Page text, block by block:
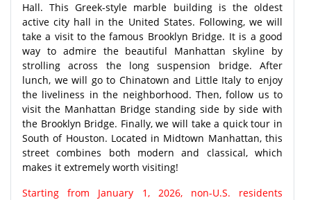
Hall. This Greek-style marble building is the oldest
active city hall in the United States. Following, we will
take a visit to the famous Brooklyn Bridge. It is a good
way to admire the beautiful Manhattan skyline by
strolling across the long suspension bridge. After
lunch, we will go to Chinatown and Little Italy to enjoy
the liveliness in the neighborhood. Then, follow us to
visit the Manhattan Bridge standing side by side with
the Brooklyn Bridge. Finally, we will take a quick tour in
South of Houston. Located in Midtown Manhattan, this
street combines both modern and classical, which
makes it extremely worth visiting!
Starting from January 1, 2026, non-U.S. residents